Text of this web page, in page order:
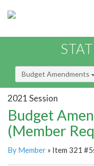
Budget Amendments
2021 Session
Budget
(Member
By Member » Item 321